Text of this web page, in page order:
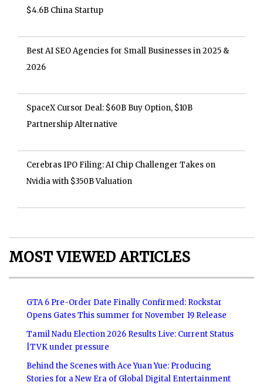
$4.6B China Startup
Best AI SEO Agencies for Small Businesses in 2025 &
2026
SpaceX Cursor Deal: $60B Buy Option, $10B
Partnership Alternative
Cerebras IPO Filing: AI Chip Challenger Takes on
Nvidia with $350B Valuation
MOST VIEWED ARTICLES
GTA 6 Pre-Order Date Finally Confirmed: Rockstar
Opens Gates This summer for November 19 Release
Tamil Nadu Election 2026 Results Live: Current Status
|TVK under pressure
Behind the Scenes with Ace Yuan Yue: Producing
Stories for a New Era of Global Digital Entertainment